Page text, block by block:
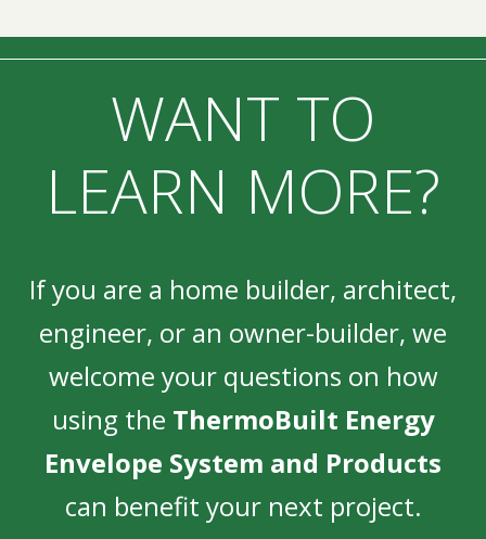
WANT TO
LEARN MORE?
If you are a home builder, architect,
engineer, or an owner-builder, we
welcome your questions on how
using the ThermoBuilt Energy
Envelope System and Products
can benefit your next project.